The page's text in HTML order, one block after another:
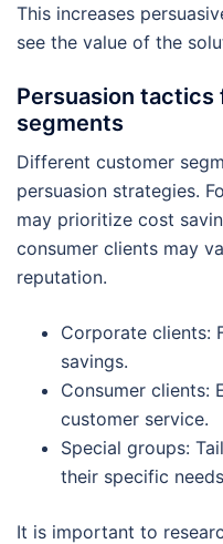
This increases
see the value of the
Persuasion
segments
Different customer
persuasion strategies.
may prioritize cost
consumer clients may
reputation.
Corporate clients:
savings.
Consumer clients:
customer service.
Special groups:
their specific
It is important to